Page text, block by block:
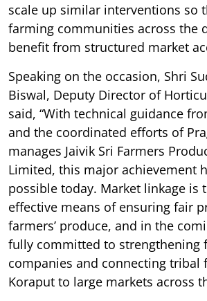
scale up similar interventions so
farming communities across the
benefit from structured market
Speaking on the occasion, Shri
Biswal, Deputy Director of
said, “With technical guidance
and the coordinated efforts of
manages Jaivik Sri Farmers
Limited, this major achievement
possible today. Market linkage is
effective means of ensuring fair
farmers’ produce, and in the
fully committed to strengthening
companies and connecting tribal
Koraput to large markets across